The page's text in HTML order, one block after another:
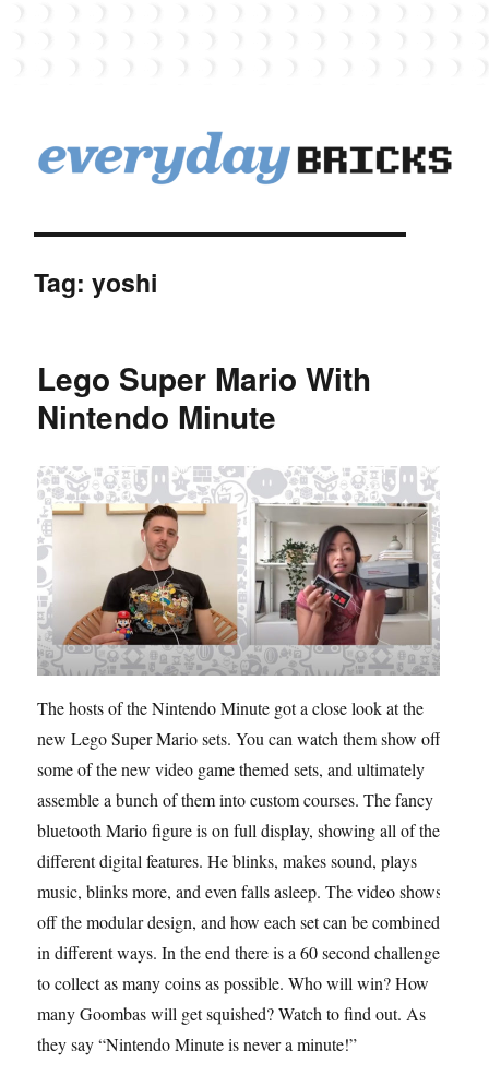
Tag: yoshi
Lego Super Mario With
Nintendo Minute
The hosts of the Nintendo Minute got a close look at the
new Lego Super Mario sets. You can watch them show off
some of the new video game themed sets, and ultimately
assemble a bunch of them into custom courses. The fancy
bluetooth Mario figure is on full display, showing all of the
different digital features. He blinks, makes sound, plays
music, blinks more, and even falls asleep. The video shows
off the modular design, and how each set can be combined
in different ways. In the end there is a 60 second challenge
to collect as many coins as possible. Who will win? How
many Goombas will get squished? Watch to find out. As
they say “Nintendo Minute is never a minute!”